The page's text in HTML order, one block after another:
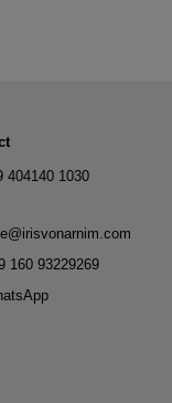
404140 1030
160 93229269